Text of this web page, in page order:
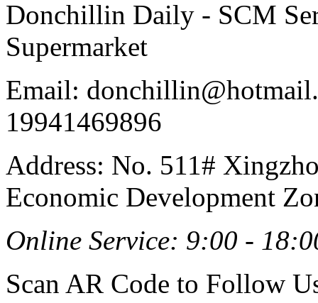
Donchillin Daily - SCM
Supermarket
Email:
19941469896
Address: No. 511#
Economic Development
Online Service: 9:00 -
Scan AR Code to Follow